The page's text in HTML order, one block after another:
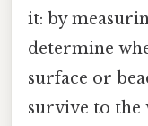
it: by
determine
surface or
survive to the